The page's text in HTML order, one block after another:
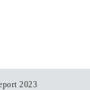
2023